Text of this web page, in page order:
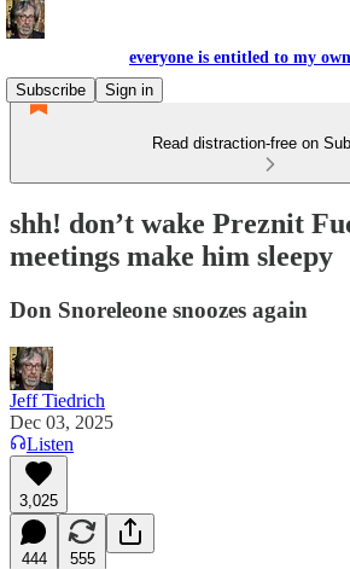
everyone is entitled to my
Subscribe
Sign in
Read distraction-free on
shh! don’t wake Preznit
meetings make him sleepy
Don Snoreleone snoozes again
Jeff Tiedrich
Dec 03, 2025
Listen
3,025
444 555